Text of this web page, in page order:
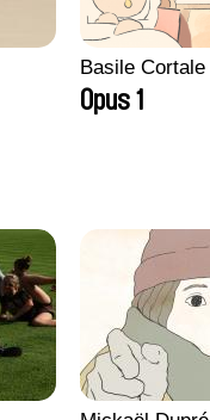
Basile Cortale
Opus 1